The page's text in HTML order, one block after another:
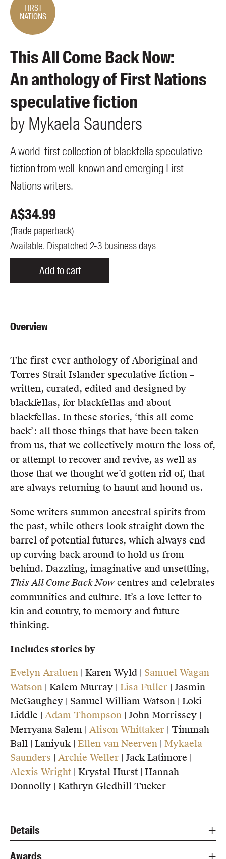
FIRST
NATIONS
This All Come Back Now:
An anthology of First Nations
speculative fiction
by Mykaela Saunders
A world-first collection of blackfella speculative
fiction from well-known and emerging First
Nations writers.
A$34.99
(Trade paperback)
Available. Dispatched 2-3 business days
Add to cart
Overview
The first-ever anthology of Aboriginal and
Torres Strait Islander speculative fiction –
written, curated, edited and designed by
blackfellas, for blackfellas and about
blackfellas. In these stories, ‘this all come
back’: all those things that have been taken
from us, that we collectively mourn the loss of,
or attempt to recover and revive, as well as
those that we thought we’d gotten rid of, that
are always returning to haunt and hound us.
Some writers summon ancestral spirits from
the past, while others look straight down the
barrel of potential futures, which always end
up curving back around to hold us from
behind. Dazzling, imaginative and unsettling,
This All Come Back Nowcentres and celebrates
communities and culture. It’s a love letter to
kin and country, to memory and future-
thinking.
Includes stories by
Evelyn Araluen | Karen Wyld | Samuel Wagan
Watson | Kalem Murray | Lisa Fuller | Jasmin
McGaughey | Samuel William Watson | Loki
Liddle | Adam Thompson | John Morrissey |
Merryana Salem | Alison Whittaker | Timmah
Ball | Laniyuk | Ellen van Neerven | Mykaela
Saunders | Archie Weller | Jack Latimore |
Alexis Wright | Krystal Hurst | Hannah
Donnolly | Kathryn Gledhill Tucker
Details